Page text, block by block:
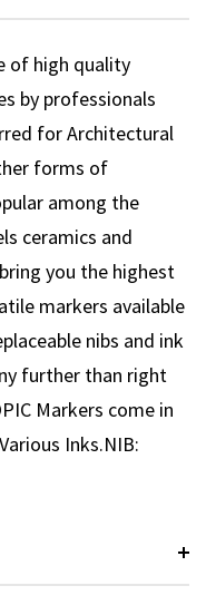
of high quality
by professionals
for Architectural
forms of
among the
ceramics and
you the highest
markers available
nibs and ink
further than right
Markers come in
Inks.NIB: